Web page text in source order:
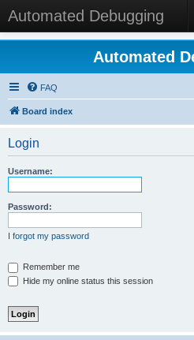
Automated Debugging
Automated
FAQ
Board index
Login
Username:
Password:
I forgot my password
Remember me
Hide my online status this session